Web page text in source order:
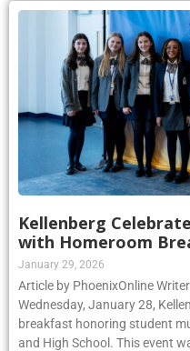
Kellenberg
with Homeroom
January 29, 2026
Article by PhoenixOnline
Wednesday, January 28,
breakfast honoring student
and High School. This event